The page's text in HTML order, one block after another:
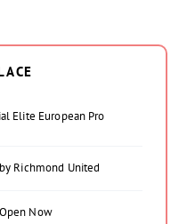
Elite European Pro
Richmond United
Now